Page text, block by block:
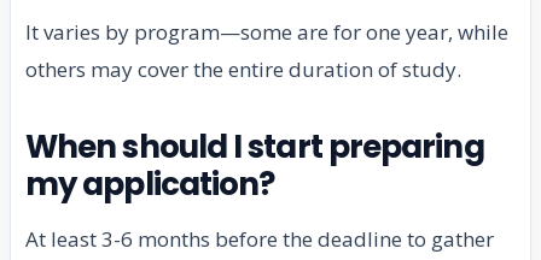
It varies by program—some are for one year, while
others may cover the entire duration of study.
When should I start preparing
my application?
At least 3-6 months before the deadline to gather